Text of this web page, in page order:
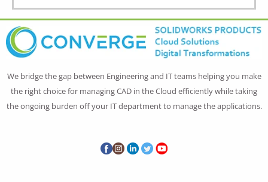
We bridge the gap between Engineering and IT teams helping you make
the right choice for managing CAD in the Cloud efficiently while taking
the ongoing burden off your IT department to manage the applications.